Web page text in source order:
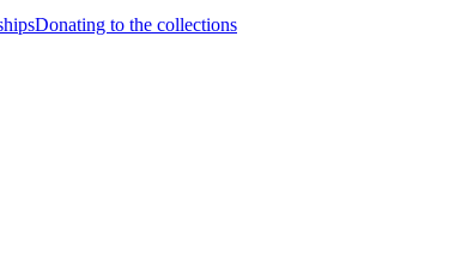
Donating to the collections